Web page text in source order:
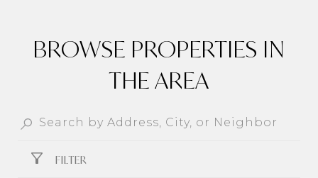
BROWSE PROPERTIES IN
THE AREA
FILTER